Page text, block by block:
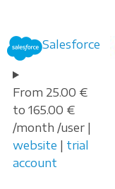
Salesforce
From 25.00 €
to 165.00 €
/month /user |
website | trial
account